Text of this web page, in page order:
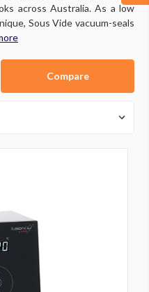
across Australia. As a low
Sous Vide vacuum-seals
Compare